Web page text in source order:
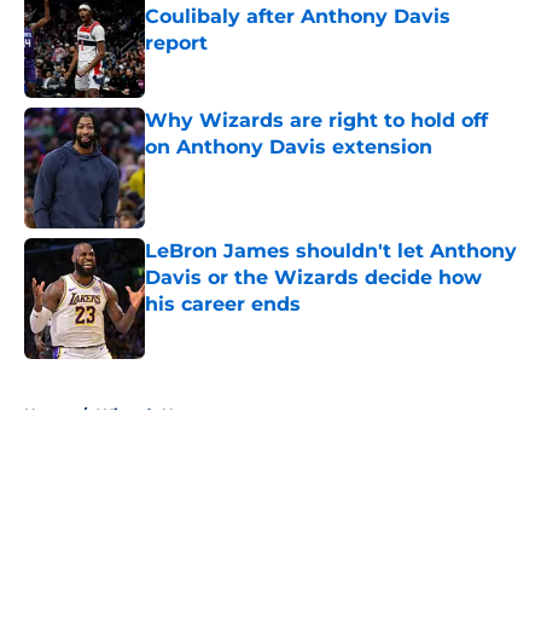
Coulibaly after Anthony Davis
report
Published by on Invalid Date
Why Wizards are right to hold off
on Anthony Davis extension
Published by on Invalid Date
LeBron James shouldn't let Anthony
Davis or the Wizards decide how
his career ends
Home / Wizards News